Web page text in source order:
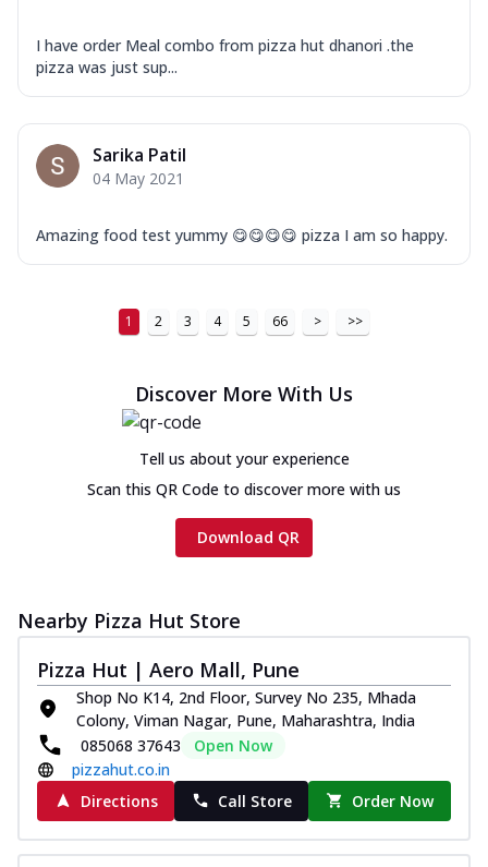
cheese and a melty gooey Cheese Crown
on ...
Order Now
Veggie Supreme Ultimate
Cheese
onion, red paprika, sweet corn, extra
Chicken Sausage Ultimate
Chicken sausage, onion, extra molten
cheese and a melty gooey Cheese Crown
on th...
Order Now
Chicken Tikka Ultimate
Cheese
Tandoori-spiced chicken tikka, onion,
Order Now
Tripple Chicken Feast
Ultimate Cheese
Three kinds of chicken : Schezwan
meatballs, herbed chicken, chicken
sausage, gr...
Juicylicious Pizzas!
I have order Meal combo from pizza hut dhanori .the
pizza was just sup...
Sarika Patil
04 May 2021
Amazing food test yummy 😋😋😋😋 pizza I am so happy.
1 2 3 4 5 66 > >>
Discover More With Us
Tell us about your experience
Scan this QR Code to discover more with us
Download QR
Nearby Pizza Hut Store
Pizza Hut | Aero Mall, Pune
Shop No K14, 2nd Floor, Survey No 235, Mhada
Colony, Viman Nagar, Pune, Maharashtra, India
085068 37643
Open Now
pizzahut.co.in
Directions
Call Store Order Now